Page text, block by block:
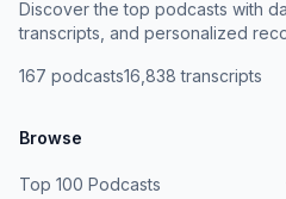
Discover the top podcasts with
transcripts, and personalized
167 podcasts16,838 transcripts
Browse
Top 100 Podcasts